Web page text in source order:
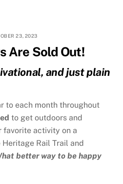
23, 2023
Are Sold Out!
and just plain
to each month throughout
to get outdoors and
favorite activity on a
Rail Trail and
better way to be happy